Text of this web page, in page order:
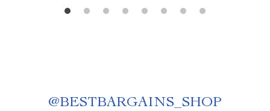
@BESTBARGAINS_SHOP